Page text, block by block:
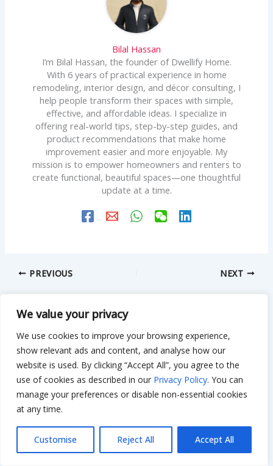
We value your privacy
We use cookies to improve your browsing experience,
show relevant ads and content, and analyse how our
website is used. By clicking “Accept All”, you agree to the
use of cookies as described in our Privacy Policy. You can
manage your preferences or disable non-essential cookies
at any time.
Customise Reject All Accept All
Bilal Hassan
I’m Bilal Hassan, the founder of Dwellify Home.
With 6 years of practical experience in home
remodeling, interior design, and décor consulting, I
help people transform their spaces with simple,
effective, and affordable ideas. I specialize in
offering real-world tips, step-by-step guides, and
product recommendations that make home
improvement easier and more enjoyable. My
mission is to empower homeowners and renters to
create functional, beautiful spaces—one thoughtful
update at a time.
PREVIOUS NEXT
Related Posts
Bathroom Plastic Cabinet With Mirror:
Sizes, Lights, Install Tips
Leave a Comment/ Bathroom/ ByBilal Hassan